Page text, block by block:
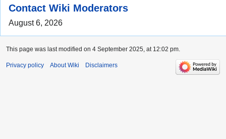
Contact Wiki Moderators
August 6, 2026
This page was last modified on 4 September 2025, at 12:02 pm.
Privacy policy About Wiki Disclaimers